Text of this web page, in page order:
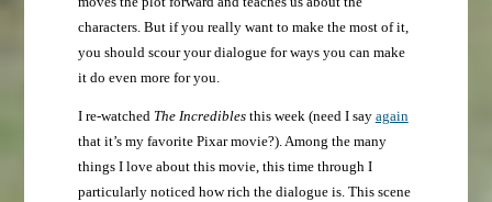
characters. But if you really want to make the most of it,
you should scour your dialogue for ways you can make
it do even more for you.
I re-watched The Incrediblesthis week (need I say again
that it’s my favorite Pixar movie?). Among the many
things I love about this movie, this time through I
particularly noticed how rich the dialogue is. This scene